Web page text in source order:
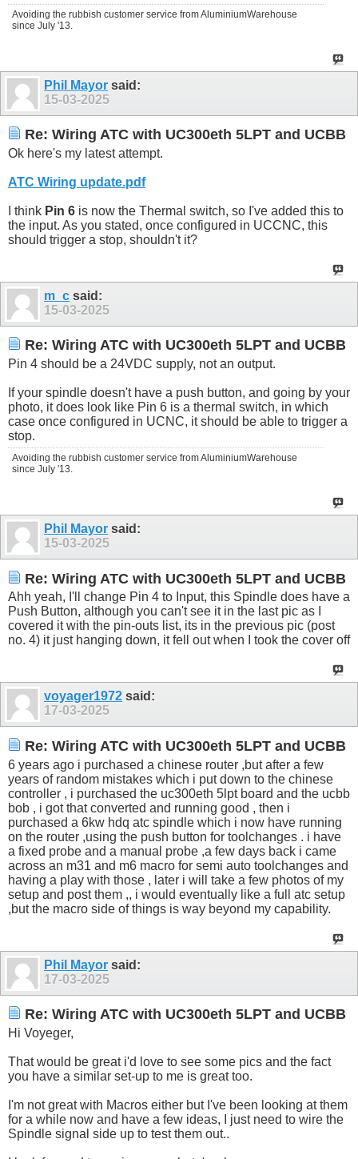
Avoiding the rubbish customer service from AluminiumWarehouse
since July '13.
Phil Mayor said:
15-03-2025
Re: Wiring ATC with UC300eth 5LPT and UCBB
Ok here's my latest attempt.
ATC Wiring update.pdf
I think Pin 6 is now the Thermal switch, so I've added this to
the input. As you stated, once configured in UCCNC, this
should trigger a stop, shouldn't it?
m_c said:
15-03-2025
Re: Wiring ATC with UC300eth 5LPT and UCBB
Pin 4 should be a 24VDC supply, not an output.
If your spindle doesn't have a push button, and going by your
photo, it does look like Pin 6 is a thermal switch, in which
case once configured in UCNC, it should be able to trigger a
stop.
Avoiding the rubbish customer service from AluminiumWarehouse
since July '13.
Phil Mayor said:
15-03-2025
Re: Wiring ATC with UC300eth 5LPT and UCBB
Ahh yeah, I'll change Pin 4 to Input, this Spindle does have a
Push Button, although you can't see it in the last pic as I
covered it with the pin-outs list, its in the previous pic (post
no. 4) it just hanging down, it fell out when I took the cover off
voyager1972 said:
17-03-2025
Re: Wiring ATC with UC300eth 5LPT and UCBB
6 years ago i purchased a chinese router ,but after a few
years of random mistakes which i put down to the chinese
controller , i purchased the uc300eth 5lpt board and the ucbb
bob , i got that converted and running good , then i
purchased a 6kw hdq atc spindle which i now have running
on the router ,using the push button for toolchanges . i have
a fixed probe and a manual probe ,a few days back i came
across an m31 and m6 macro for semi auto toolchanges and
having a play with those , later i will take a few photos of my
setup and post them ,, i would eventually like a full atc setup
,but the macro side of things is way beyond my capability.
Phil Mayor said:
17-03-2025
Re: Wiring ATC with UC300eth 5LPT and UCBB
Hi Voyeger,
That would be great i'd love to see some pics and the fact
you have a similar set-up to me is great too.
I'm not great with Macros either but I've been looking at them
for a while now and have a few ideas, I just need to wire the
Spindle signal side up to test them out..